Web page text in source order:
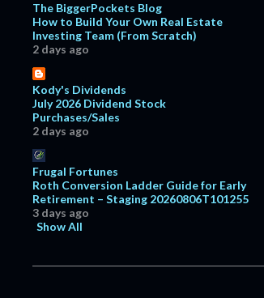
The BiggerPockets Blog
How to Build Your Own Real Estate
Investing Team (From Scratch)
2 days ago
Kody's Dividends
July 2026 Dividend Stock
Purchases/Sales
2 days ago
Frugal Fortunes
Roth Conversion Ladder Guide for Early
Retirement – Staging 20260806T101255
3 days ago
Show All